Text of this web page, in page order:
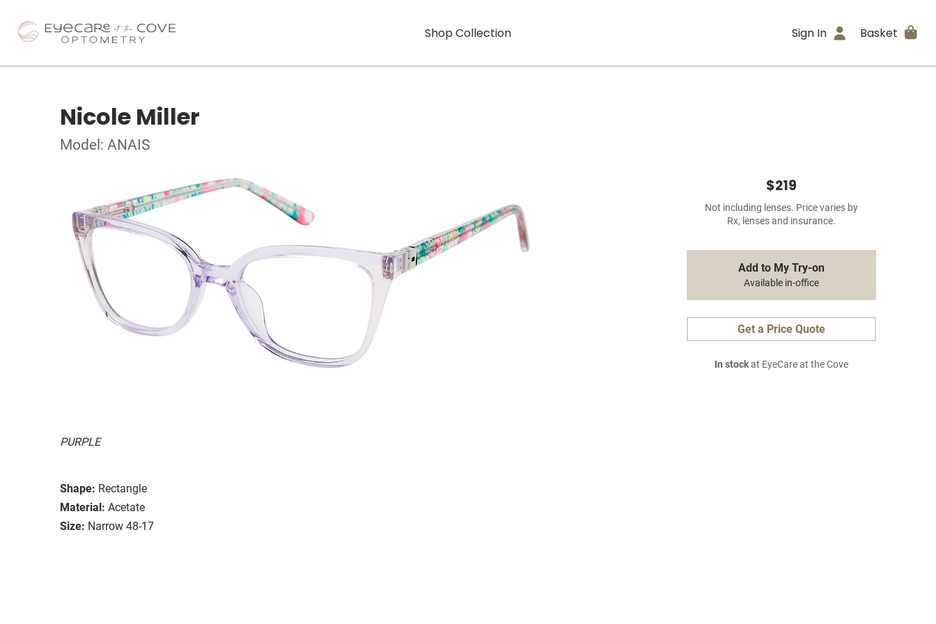
Shop Collection Sign In Basket
Nicole Miller
Model: ANAIS
PURPLE
Shape: Rectangle
Material: Acetate
Size: Narrow 48-17
$219
Not including lenses. Price varies by
Rx, lenses and insurance.
Add to My Try-on
Available in-office
Get a Price Quote
In stockat EyeCare at the Cove